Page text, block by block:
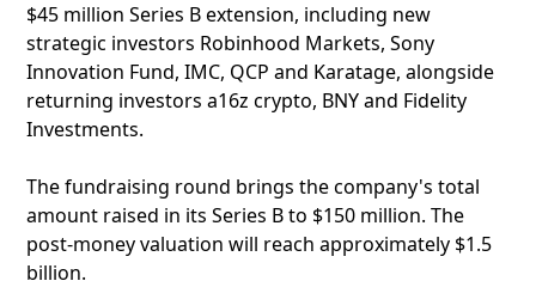
$45 million Series B extension, including new
strategic investors Robinhood Markets, Sony
Innovation Fund, IMC, QCP and Karatage, alongside
returning investors a16z crypto, BNY and Fidelity
Investments.
The fundraising round brings the company's total
amount raised in its Series B to $150 million. The
post-money valuation will reach approximately $1.5
billion.